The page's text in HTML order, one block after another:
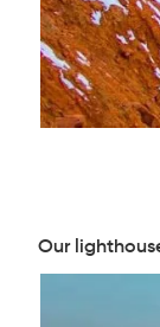
Our